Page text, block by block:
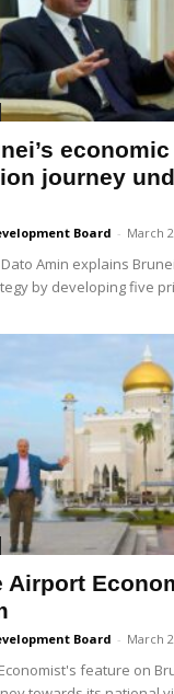
economic
journey
Board - March
Dato Amin explains
by developing five
Airport
Board - March
feature on